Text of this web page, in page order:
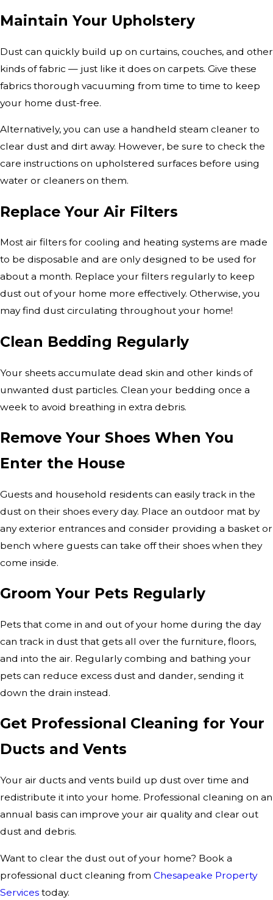
Maintain Your Upholstery
Dust can quickly build up on curtains, couches, and other
kinds of fabric — just like it does on carpets. Give these
fabrics thorough vacuuming from time to time to keep
your home dust-free.
Alternatively, you can use a handheld steam cleaner to
clear dust and dirt away. However, be sure to check the
care instructions on upholstered surfaces before using
water or cleaners on them.
Replace Your Air Filters
Most air filters for cooling and heating systems are made
to be disposable and are only designed to be used for
about a month. Replace your filters regularly to keep
dust out of your home more effectively. Otherwise, you
may find dust circulating throughout your home!
Clean Bedding Regularly
Your sheets accumulate dead skin and other kinds of
unwanted dust particles. Clean your bedding once a
week to avoid breathing in extra debris.
Remove Your Shoes When You
Enter the House
Guests and household residents can easily track in the
dust on their shoes every day. Place an outdoor mat by
any exterior entrances and consider providing a basket or
bench where guests can take off their shoes when they
come inside.
Groom Your Pets Regularly
Pets that come in and out of your home during the day
can track in dust that gets all over the furniture, floors,
and into the air. Regularly combing and bathing your
pets can reduce excess dust and dander, sending it
down the drain instead.
Get Professional Cleaning for Your
Ducts and Vents
Your air ducts and vents build up dust over time and
redistribute it into your home. Professional cleaning on an
annual basis can improve your air quality and clear out
dust and debris.
Want to clear the dust out of your home? Book a
professional duct cleaning from Chesapeake Property
Services today.